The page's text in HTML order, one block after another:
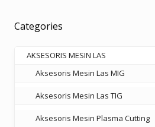
on
the
page
Categories
AKSESORIS MESIN LAS
Aksesoris Mesin Las MIG
Aksesoris Mesin Las TIG
Aksesoris Mesin Plasma Cutting